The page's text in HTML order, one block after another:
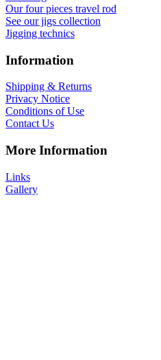
Our four pieces travel rod
See our jigs collection
Jigging technics
Information
Shipping & Returns
Privacy Notice
Conditions of Use
Contact Us
More Information
Links
Gallery